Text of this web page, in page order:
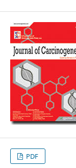
PDF